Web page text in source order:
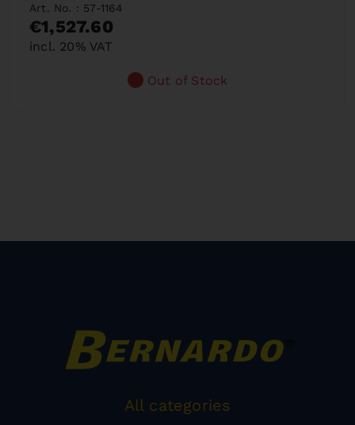
Art. No. : 57-1164
€1,527.60
incl. 20% VAT
Out of Stock
All categories